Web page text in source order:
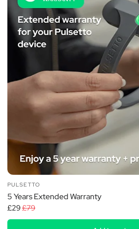
PULSETTO
5 Years Extended Warranty
£29£79